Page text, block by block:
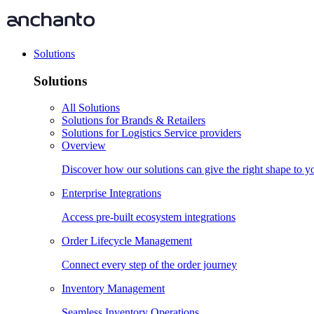
Solutions
Solutions
All Solutions
Solutions for Brands & Retailers
Solutions for Logistics Service providers
Overview
Discover how our solutions can give the right shape to
Enterprise Integrations
Access pre-built ecosystem integrations
Order Lifecycle Management
Connect every step of the order journey
Inventory Management